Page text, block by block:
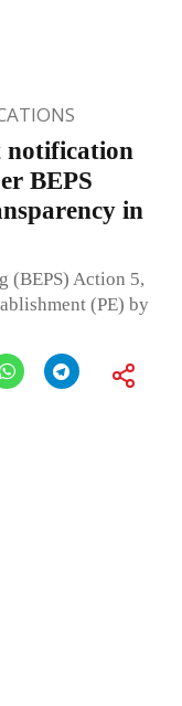
notification
BEPS
in
(BEPS) Action 5,
(PE) by